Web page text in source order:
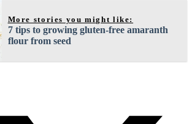
More stories you might like:
7 tips to growing gluten-free amaranth
flour from seed